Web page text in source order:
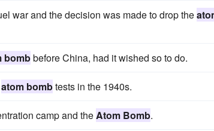
war and the decision was made to drop the
bombbefore China, had it wished so to do.
atom bombtests in the 1940s.
camp and theAtom Bomb.